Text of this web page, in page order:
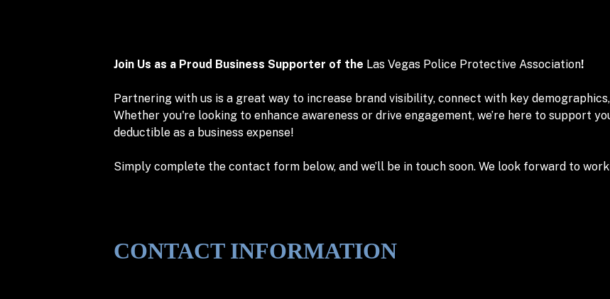
Join Us as a Proud Business Supporter of the Las Vegas Police Protective Association!
Partnering with us is a great way to increase brand visibility, connect with key
Whether you're looking to enhance awareness or drive engagement, we’re here to support
deductible as a business expense!
Simply complete the contact form below, and we’ll be in touch soon. We look forward to